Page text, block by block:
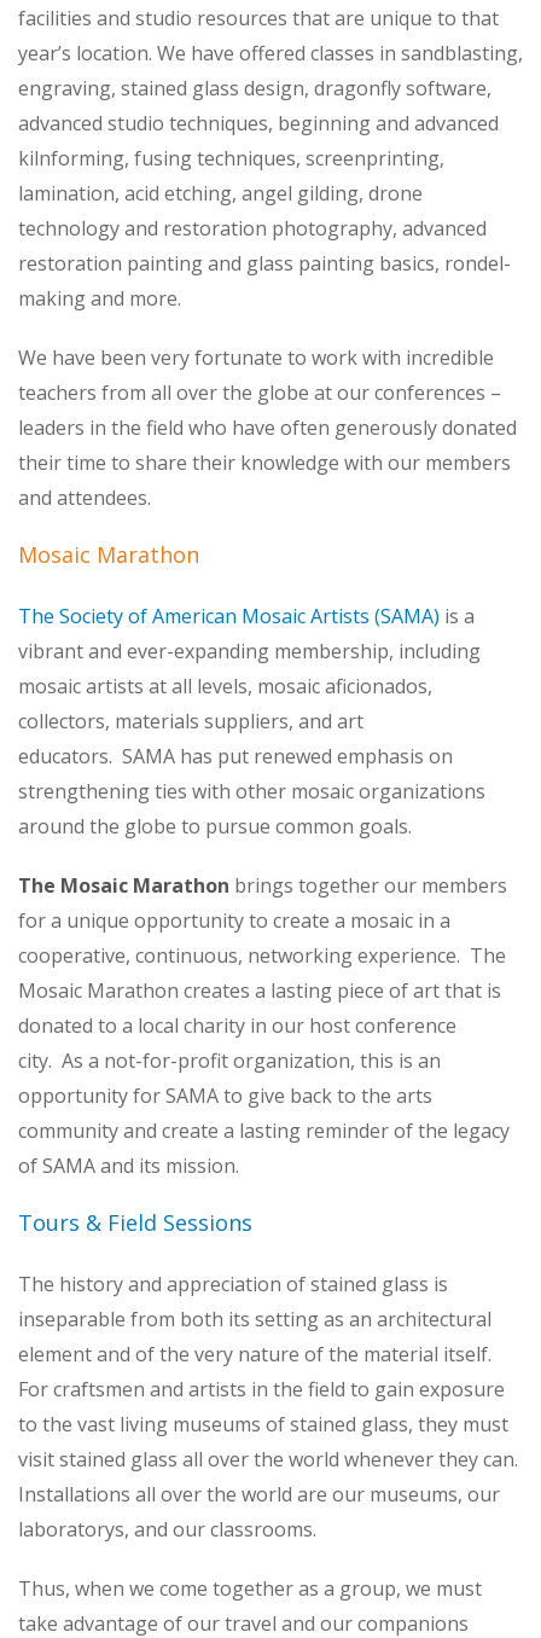
facilities and studio resources that are unique to that
year’s location. We have offered classes in sandblasting,
engraving, stained glass design, dragonfly software,
advanced studio techniques, beginning and advanced
kilnforming, fusing techniques, screenprinting,
lamination, acid etching, angel gilding, drone
technology and restoration photography, advanced
restoration painting and glass painting basics, rondel-
making and more.
We have been very fortunate to work with incredible
teachers from all over the globe at our conferences –
leaders in the field who have often generously donated
their time to share their knowledge with our members
and attendees.
Mosaic Marathon
The Society of American Mosaic Artists (SAMA) is a
vibrant and ever-expanding membership, including
mosaic artists at all levels, mosaic aficionados,
collectors, materials suppliers, and art
educators. SAMA has put renewed emphasis on
strengthening ties with other mosaic organizations
around the globe to pursue common goals.
The Mosaic Marathon brings together our members
for a unique opportunity to create a mosaic in a
cooperative, continuous, networking experience. The
Mosaic Marathon creates a lasting piece of art that is
donated to a local charity in our host conference
city. As a not-for-profit organization, this is an
opportunity for SAMA to give back to the arts
community and create a lasting reminder of the legacy
of SAMA and its mission.
Tours & Field Sessions
The history and appreciation of stained glass is
inseparable from both its setting as an architectural
element and of the very nature of the material itself.
For craftsmen and artists in the field to gain exposure
to the vast living museums of stained glass, they must
visit stained glass all over the world whenever they can.
Installations all over the world are our museums, our
laboratorys, and our classrooms.
Thus, when we come together as a group, we must
take advantage of our travel and our companions